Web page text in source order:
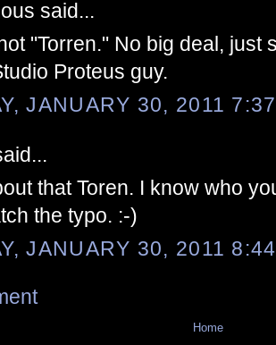
said...
"Torren." No big deal, just
Proteus guy.
JANUARY 30, 2011
that Toren. I know who
the typo. :-)
JANUARY 30, 2011
Home